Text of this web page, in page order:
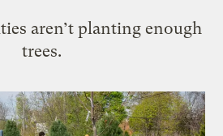
aren’t planting enough
trees.